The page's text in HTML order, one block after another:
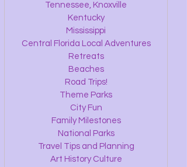
Tennessee, Knoxville
Kentucky
Mississippi
Central Florida Local Adventures
Retreats
Beaches
Road Trips!
Theme Parks
City Fun
Family Milestones
National Parks
Travel Tips and Planning
Art History Culture